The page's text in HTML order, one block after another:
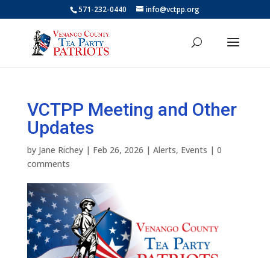
571-232-0440 info@vctpp.org
VCTPP Meeting and Other
Updates
by Jane Richey| Feb 26, 2026 | Alerts, Events | 0
comments